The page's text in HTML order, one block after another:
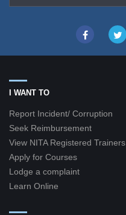
I WANT TO
Report Incident/ Corruption
Seek Reimbursement
View NITA Registered Trainers
Apply for Courses
Lodge a complaint
Learn Online